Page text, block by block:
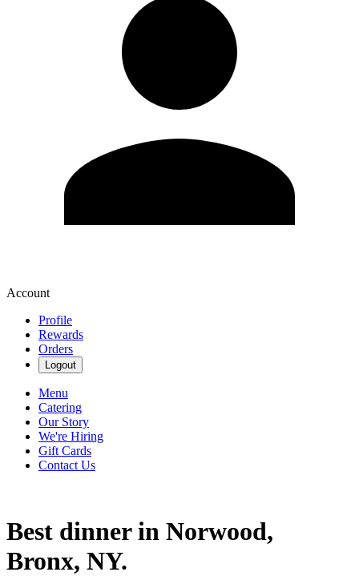
Account
Profile
Rewards
Orders
Logout
Menu
Catering
Our Story
We're Hiring
Gift Cards
Contact Us
Best dinner in Norwood,
Bronx, NY.